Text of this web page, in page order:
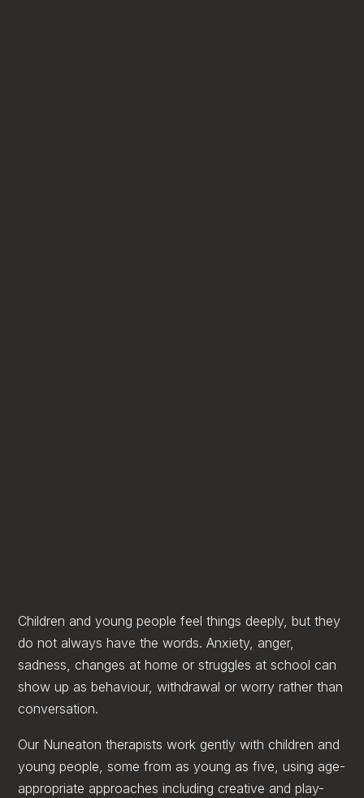
Children and young people feel things deeply, but they
do not always have the words. Anxiety, anger,
sadness, changes at home or struggles at school can
show up as behaviour, withdrawal or worry rather than
conversation.
Our Nuneaton therapists work gently with children and
young people, some from as young as five, using age-
appropriate approaches including creative and play-